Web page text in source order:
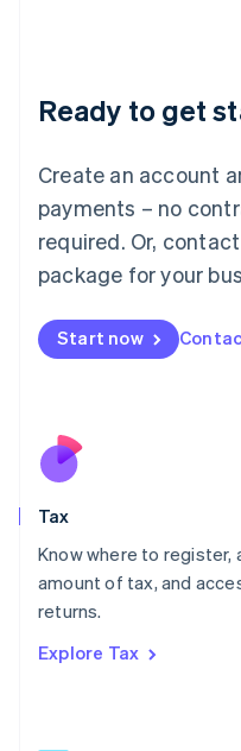
Ready to get
Create an account
payments – no
required. Or,
package for your
Start now
Tax
Know where to
amount of tax, and
returns.
Explore Tax
Deutsch English
Luxembourg
FrançaisDeutsch English
Mainland China
简体中文 English
Malaysia
Malta
English
Nederlands
New Zealand
Poland
English
Portugal
Romania